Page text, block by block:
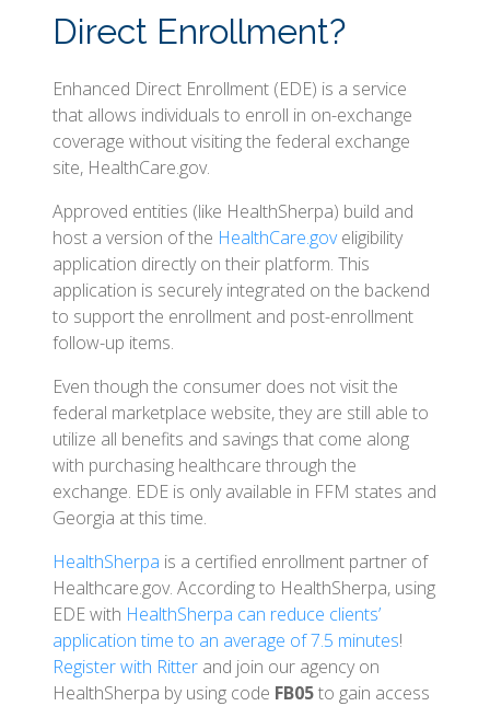
Direct Enrollment?
Enhanced Direct Enrollment (EDE) is a service
that allows individuals to enroll in on-exchange
coverage without visiting the federal exchange
site, HealthCare.gov.
Approved entities (like HealthSherpa) build and
host a version of the HealthCare.goveligibility
application directly on their platform. This
application is securely integrated on the backend
to support the enrollment and post-enrollment
follow-up items.
Even though the consumer does not visit the
federal marketplace website, they are still able to
utilize all benefits and savings that come along
with purchasing healthcare through the
exchange. EDE is only available in FFM states and
Georgia at this time.
HealthSherpa is a certified enrollment partner of
Healthcare.gov. According to HealthSherpa, using
EDE with HealthSherpa can reduce clients’
application time to an average of 7.5 minutes!
Register with Ritter and join our agency on
HealthSherpa by using code FB05to gain access